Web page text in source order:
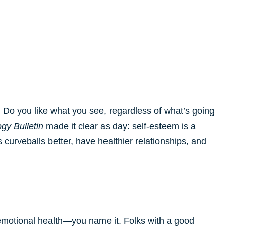
you like what you see, regardless of what’s going
Bulletin made it clear as day: self-esteem is a
better, have healthier relationships, and
health—you name it. Folks with a good